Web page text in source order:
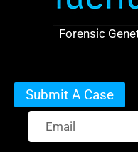
Forensic
Submit A Case